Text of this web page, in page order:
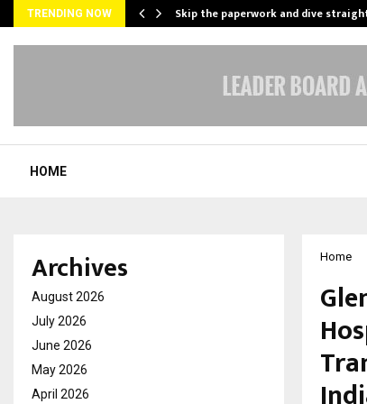
TRENDING NOW Skip the paperwork and dive
HOME
Home
Archives
August 2026
July 2026
June 2026
May 2026
April 2026